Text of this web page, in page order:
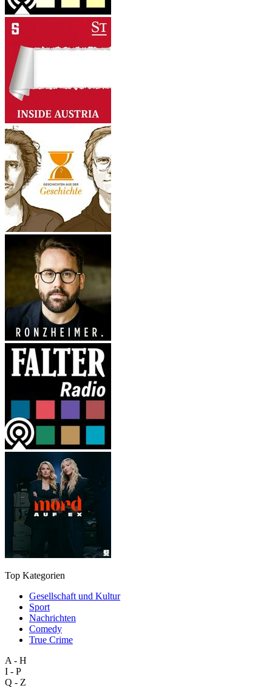
Top Kategorien
Gesellschaft und Kultur
Sport
Nachrichten
Comedy
True Crime
A - H
I - P
Q - Z